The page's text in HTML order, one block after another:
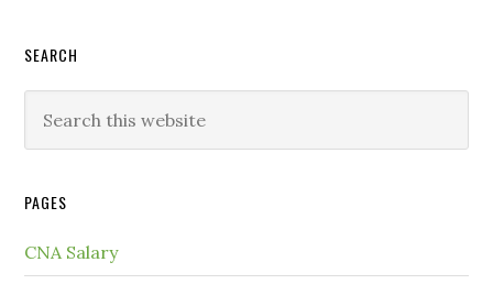
SEARCH
PAGES
CNA Salary